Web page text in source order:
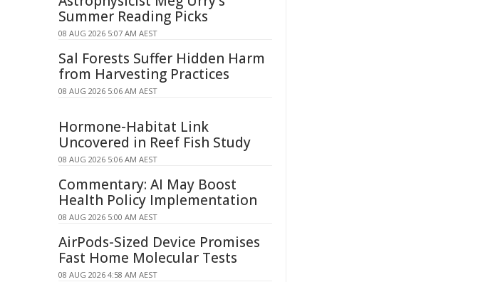
Summer Reading Picks
08 AUG 2026 5:07 AM AEST
Sal Forests Suffer Hidden Harm
from Harvesting Practices
08 AUG 2026 5:06 AM AEST
Hormone-Habitat Link
Uncovered in Reef Fish Study
08 AUG 2026 5:06 AM AEST
Commentary: AI May Boost
Health Policy Implementation
08 AUG 2026 5:00 AM AEST
AirPods-Sized Device Promises
Fast Home Molecular Tests
08 AUG 2026 4:58 AM AEST